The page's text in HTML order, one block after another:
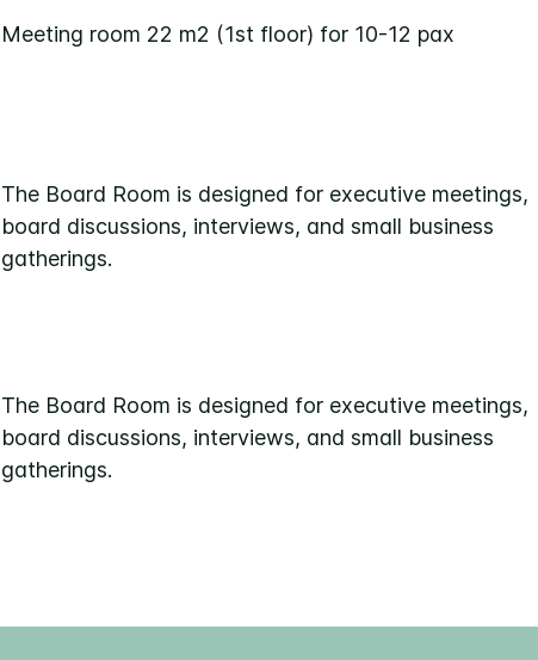
Meeting room 22 m2 (1st floor) for 10-12 pax
The Board Room is designed for executive meetings,
board discussions, interviews, and small business
gatherings.
The Board Room is designed for executive meetings,
board discussions, interviews, and small business
gatherings.